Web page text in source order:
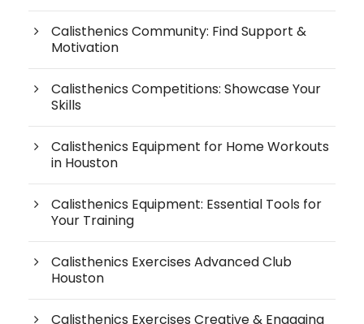
Calisthenics Community: Find Support &
Motivation
Calisthenics Competitions: Showcase Your
Skills
Calisthenics Equipment for Home Workouts
in Houston
Calisthenics Equipment: Essential Tools for
Your Training
Calisthenics Exercises Advanced Club
Houston
Calisthenics Exercises Creative & Engaging